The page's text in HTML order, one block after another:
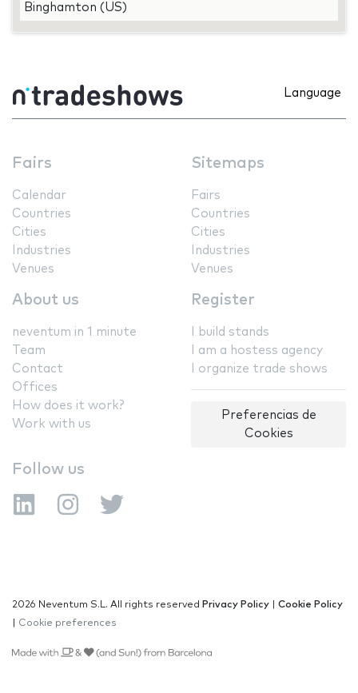
Binghamton (US)
Language
Fairs
Calendar
Countries
Cities
Industries
Venues
Sitemaps
Fairs
Countries
Cities
Industries
Venues
About us
neventum in 1 minute
Team
Contact
Offices
How does it work?
Work with us
Register
I build stands
I am a hostess agency
I organize trade shows
Preferencias de
Cookies
Follow us
2026 Neventum S.L. All rights reserved Privacy Policy
Cookie Policy
Cookie preferences